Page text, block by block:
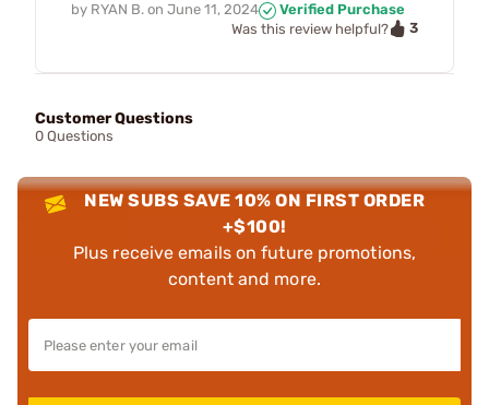
by RYAN B. on June 11, 2024
Verified Purchase
Was this review helpful?
3
Customer Questions
0 Questions
NEW SUBS SAVE 10% ON FIRST ORDER
+$100!
Plus receive emails on future promotions,
content and more.